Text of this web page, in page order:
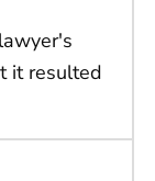
it resulted